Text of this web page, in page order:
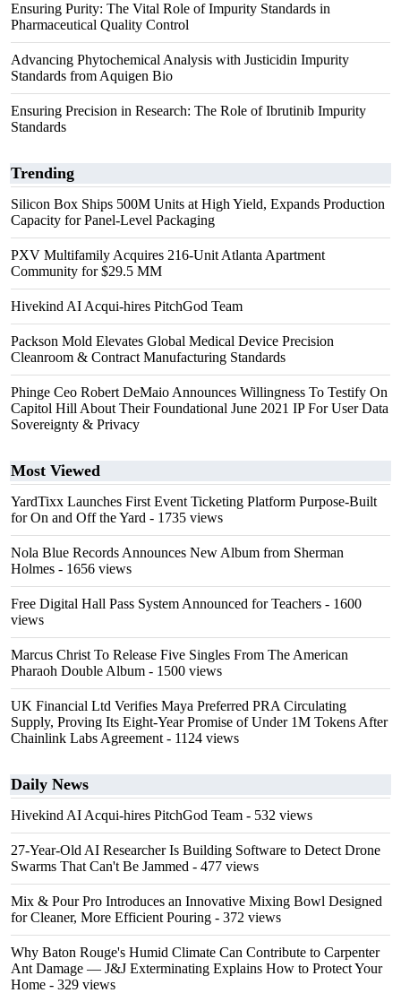
Ensuring Purity: The Vital Role of Impurity Standards in
Pharmaceutical Quality Control
Advancing Phytochemical Analysis with Justicidin Impurity
Standards from Aquigen Bio
Ensuring Precision in Research: The Role of Ibrutinib Impurity
Standards
Trending
Silicon Box Ships 500M Units at High Yield, Expands Production
Capacity for Panel-Level Packaging
PXV Multifamily Acquires 216-Unit Atlanta Apartment
Community for $29.5 MM
Hivekind AI Acqui-hires PitchGod Team
Packson Mold Elevates Global Medical Device Precision
Cleanroom & Contract Manufacturing Standards
Phinge Ceo Robert DeMaio Announces Willingness To Testify On
Capitol Hill About Their Foundational June 2021 IP For User Data
Sovereignty & Privacy
Most Viewed
YardTixx Launches First Event Ticketing Platform Purpose-Built
for On and Off the Yard - 1735 views
Nola Blue Records Announces New Album from Sherman
Holmes - 1656 views
Free Digital Hall Pass System Announced for Teachers - 1600
views
Marcus Christ To Release Five Singles From The American
Pharaoh Double Album - 1500 views
UK Financial Ltd Verifies Maya Preferred PRA Circulating
Supply, Proving Its Eight-Year Promise of Under 1M Tokens After
Chainlink Labs Agreement - 1124 views
Daily News
Hivekind AI Acqui-hires PitchGod Team - 532 views
27-Year-Old AI Researcher Is Building Software to Detect Drone
Swarms That Can't Be Jammed - 477 views
Mix & Pour Pro Introduces an Innovative Mixing Bowl Designed
for Cleaner, More Efficient Pouring - 372 views
Why Baton Rouge's Humid Climate Can Contribute to Carpenter
Ant Damage — J&J Exterminating Explains How to Protect Your
Home - 329 views